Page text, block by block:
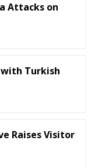
Attacks on
with Turkish
Raises Visitor